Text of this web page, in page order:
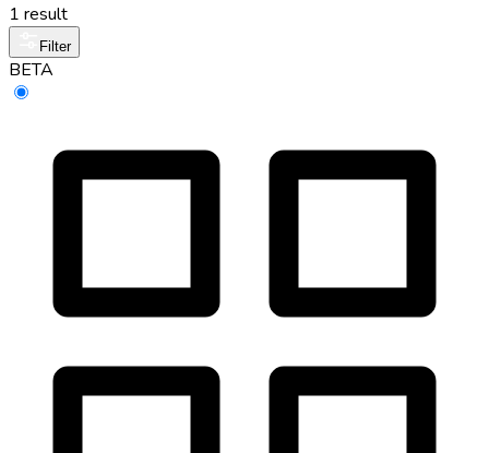
1 result
Filter
BETA